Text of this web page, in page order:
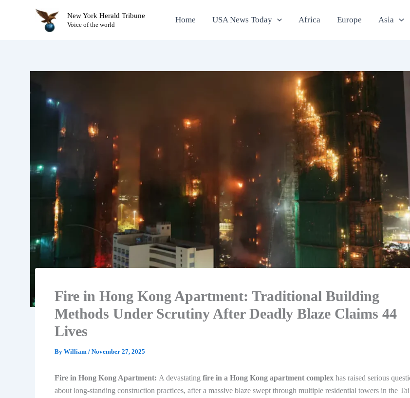
New York Herald Tribune
Voice of the world Home USA News Today Africa Europe Asia
Fire in Hong Kong Apartment: Traditional Building
Methods Under Scrutiny After Deadly Blaze Claims 44
Lives
By William / November 27, 2025
Fire in Hong Kong Apartment: A devastating fire in a Hong Kong apartment complex has raised serious
about long-standing construction practices, after a massive blaze swept through multiple residential towers in the